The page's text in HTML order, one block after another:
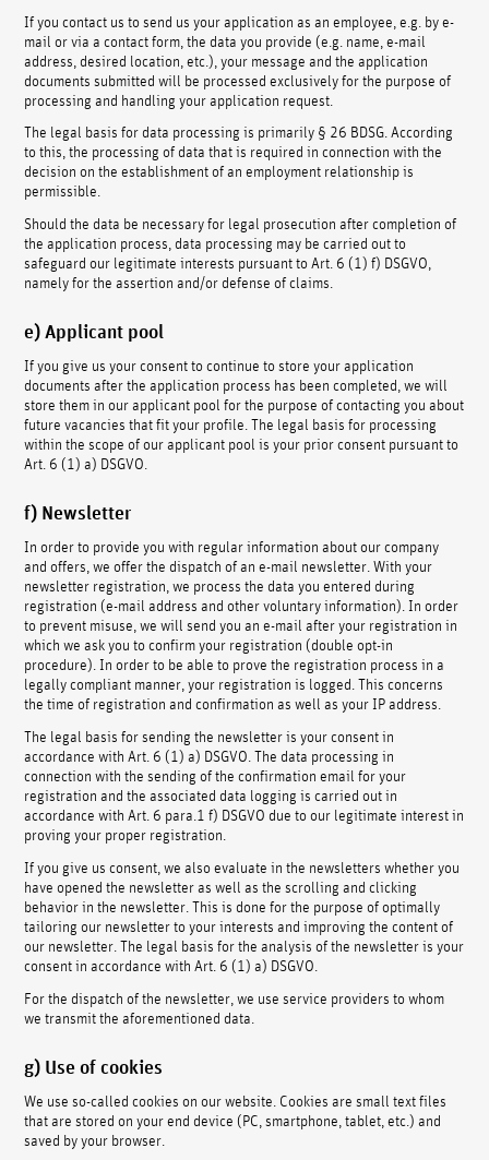
If you contact us to send us your application as an employee, e.g. by e-
mail or via a contact form, the data you provide (e.g. name, e-mail
address, desired location, etc.), your message and the application
documents submitted will be processed exclusively for the purpose of
processing and handling your application request.
The legal basis for data processing is primarily § 26 BDSG. According
to this, the processing of data that is required in connection with the
decision on the establishment of an employment relationship is
permissible.
Should the data be necessary for legal prosecution after completion of
the application process, data processing may be carried out to
safeguard our legitimate interests pursuant to Art. 6 (1) f) DSGVO,
namely for the assertion and/or defense of claims.
e) Applicant pool
If you give us your consent to continue to store your application
documents after the application process has been completed, we will
store them in our applicant pool for the purpose of contacting you about
future vacancies that fit your profile. The legal basis for processing
within the scope of our applicant pool is your prior consent pursuant to
Art. 6 (1) a) DSGVO.
f) Newsletter
In order to provide you with regular information about our company
and offers, we offer the dispatch of an e-mail newsletter. With your
newsletter registration, we process the data you entered during
registration (e-mail address and other voluntary information). In order
to prevent misuse, we will send you an e-mail after your registration in
which we ask you to confirm your registration (double opt-in
procedure). In order to be able to prove the registration process in a
legally compliant manner, your registration is logged. This concerns
the time of registration and confirmation as well as your IP address.
The legal basis for sending the newsletter is your consent in
accordance with Art. 6 (1) a) DSGVO. The data processing in
connection with the sending of the confirmation email for your
registration and the associated data logging is carried out in
accordance with Art. 6 para.1 f) DSGVO due to our legitimate interest in
proving your proper registration.
If you give us consent, we also evaluate in the newsletters whether you
have opened the newsletter as well as the scrolling and clicking
behavior in the newsletter. This is done for the purpose of optimally
tailoring our newsletter to your interests and improving the content of
our newsletter. The legal basis for the analysis of the newsletter is your
consent in accordance with Art. 6 (1) a) DSGVO.
For the dispatch of the newsletter, we use service providers to whom
we transmit the aforementioned data.
g) Use of cookies
We use so-called cookies on our website. Cookies are small text files
that are stored on your end device (PC, smartphone, tablet, etc.) and
saved by your browser.